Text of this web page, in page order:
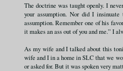
The doctrine was taught openly. I
your assumption. Nor did I
assumption. Remember one of his
it makes an ass out of you and me.” I
As my wife and I talked about this
wife and I in a home in SLC that we
or asked for. But it was spoken very